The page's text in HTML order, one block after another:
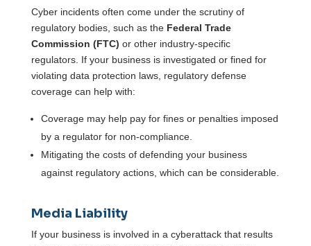
Cyber incidents often come under the scrutiny of
regulatory bodies, such as the Federal Trade
Commission (FTC) or other industry-specific
regulators. If your business is investigated or fined for
violating data protection laws, regulatory defense
coverage can help with:
Coverage may help pay for fines or penalties imposed
by a regulator for non-compliance.
Mitigating the costs of defending your business
against regulatory actions, which can be considerable.
Media Liability
If your business is involved in a cyberattack that results